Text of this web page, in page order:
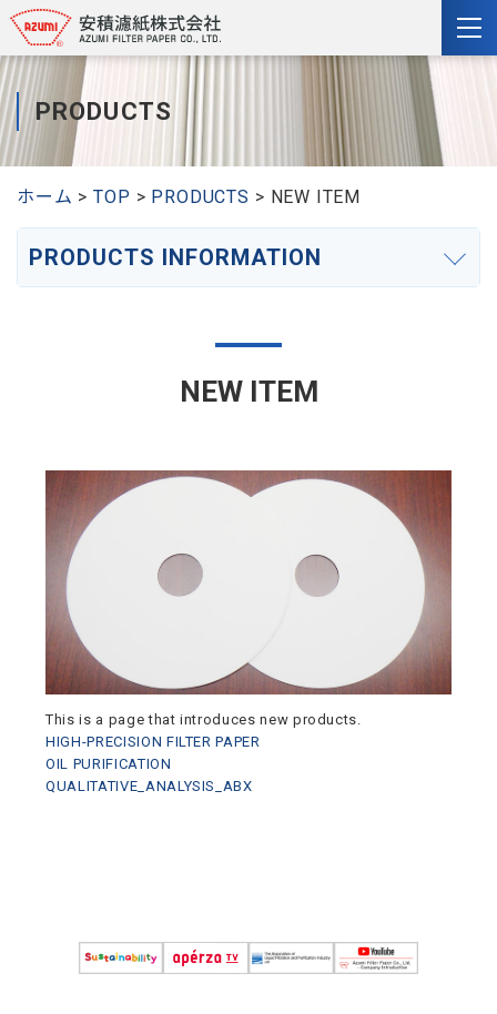
PRODUCTS
ホーム TOP PRODUCTS NEW ITEM
PRODUCTS INFORMATION
NEW ITEM
This is a page that introduces new products.
HIGH-PRECISION FILTER PAPER
OIL PURIFICATION
QUALITATIVE_ANALYSIS_ABX